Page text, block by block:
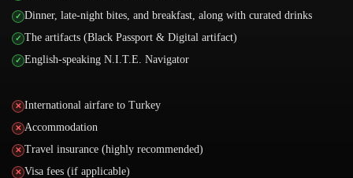
Dinner, late-night bites, and breakfast, along with curated drinks
The artifacts (Black Passport & Digital artifact)
English-speaking N.I.T.E. Navigator
International airfare to Turkey
Accommodation
Travel insurance (highly recommended)
Visa fees (if applicable)